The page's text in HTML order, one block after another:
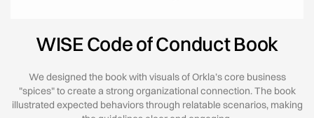
WISE Code of Conduct Book
We designed the book with visuals of Orkla’s core business
"spices" to create a strong organizational connection. The book
illustrated expected behaviors through relatable scenarios, making